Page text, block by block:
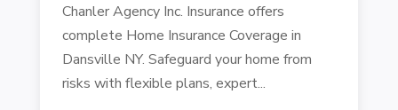
Chanler Agency Inc. Insurance offers
complete Home Insurance Coverage in
Dansville NY. Safeguard your home from
risks with flexible plans, expert...